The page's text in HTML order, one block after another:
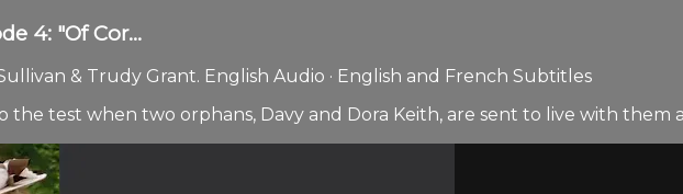
4: "Of Cor...
& Trudy Grant. English Audio · English and French Subtitles
the test when two orphans, Davy and Dora Keith, are sent to live with them